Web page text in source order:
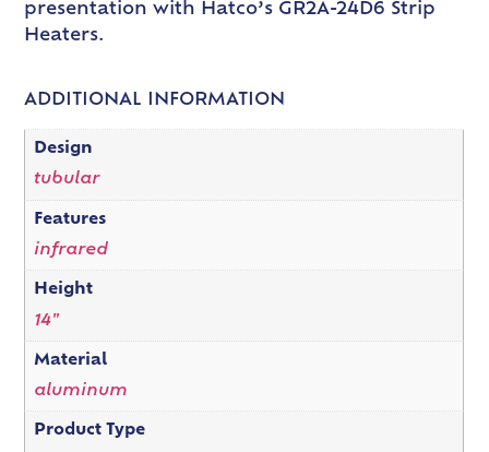
presentation with Hatco’s GR2A-24D6 Strip
Heaters.
ADDITIONAL INFORMATION
Design
tubular
Features
infrared
Height
14"
Material
aluminum
Product Type